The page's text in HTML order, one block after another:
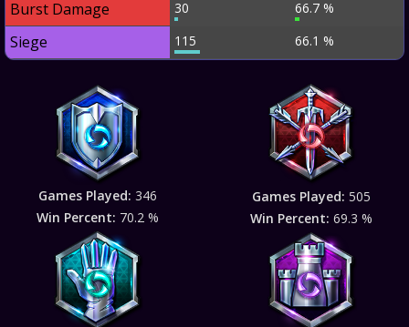
Burst Damage 30 66.7 %
Siege 115 66.1 %
Games Played: 346
Win Percent: 70.2 %
Games Played: 505
Win Percent: 69.3 %